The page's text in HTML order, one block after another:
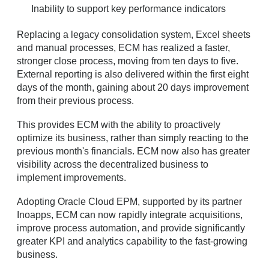
Inability to support key performance indicators
Replacing a legacy consolidation system, Excel sheets
and manual processes, ECM has realized a faster,
stronger close process, moving from ten days to five.
External reporting is also delivered within the first eight
days of the month, gaining about 20 days improvement
from their previous process.
This provides ECM with the ability to proactively
optimize its business, rather than simply reacting to the
previous month's financials. ECM now also has greater
visibility across the decentralized business to
implement improvements.
Adopting Oracle Cloud EPM, supported by its partner
Inoapps, ECM can now rapidly integrate acquisitions,
improve process automation, and provide significantly
greater KPI and analytics capability to the fast-growing
business.